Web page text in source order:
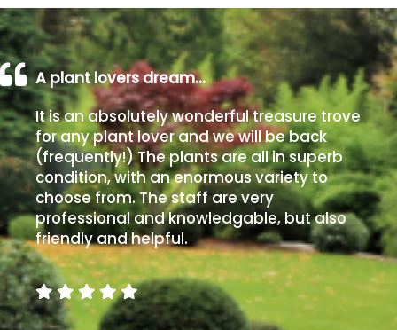
high
and
you
can
get
away
with
murder)
LIGHT
Full
Sun
(Space
and
Light)
A plant lovers dream…
It is an absolutely wonderful treasure trove
for any plant lover and we will be back
(frequently!) The plants are all in superb
condition, with an enormous variety to
choose from. The staff are very
professional and knowledgable, but also
friendly and helpful.